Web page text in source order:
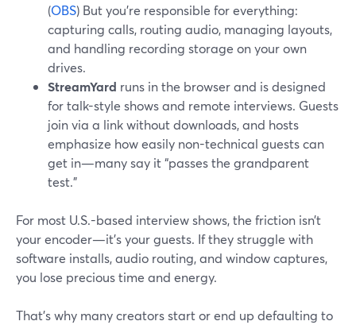
(OBS) But you’re responsible for everything:
capturing calls, routing audio, managing layouts,
and handling recording storage on your own
drives.
StreamYard runs in the browser and is designed
for talk-style shows and remote interviews. Guests
join via a link without downloads, and hosts
emphasize how easily non-technical guests can
get in—many say it “passes the grandparent
test.”
For most U.S.-based interview shows, the friction isn’t
your encoder—it’s your guests. If they struggle with
software installs, audio routing, and window captures,
you lose precious time and energy.
That’s why many creators start or end up defaulting to